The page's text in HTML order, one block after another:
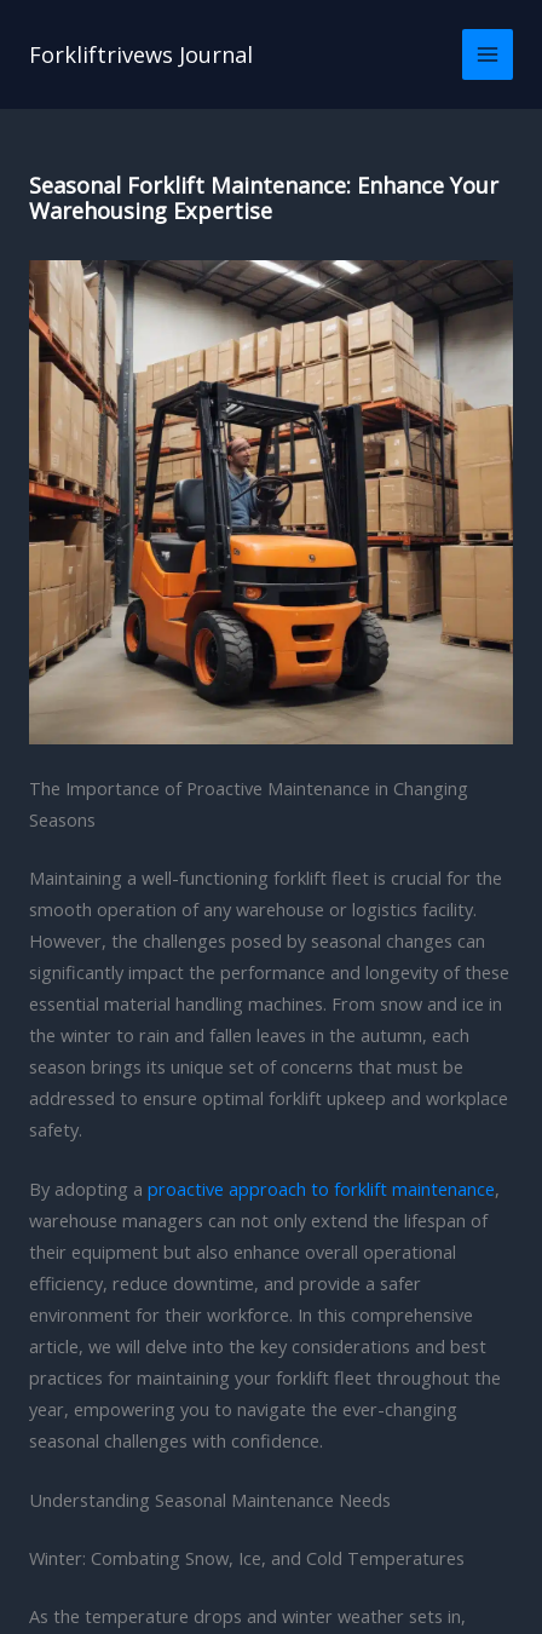
Forkliftrivews Journal
Seasonal Forklift Maintenance: Enhance Your
Warehousing Expertise
The Importance of Proactive Maintenance in Changing
Seasons
Maintaining a well-functioning forklift fleet is crucial for the
smooth operation of any warehouse or logistics facility.
However, the challenges posed by seasonal changes can
significantly impact the performance and longevity of these
essential material handling machines. From snow and ice in
the winter to rain and fallen leaves in the autumn, each
season brings its unique set of concerns that must be
addressed to ensure optimal forklift upkeep and workplace
safety.
By adopting a proactive approach to forklift maintenance,
warehouse managers can not only extend the lifespan of
their equipment but also enhance overall operational
efficiency, reduce downtime, and provide a safer
environment for their workforce. In this comprehensive
article, we will delve into the key considerations and best
practices for maintaining your forklift fleet throughout the
year, empowering you to navigate the ever-changing
seasonal challenges with confidence.
Understanding Seasonal Maintenance Needs
Winter: Combating Snow, Ice, and Cold Temperatures
As the temperature drops and winter weather sets in,